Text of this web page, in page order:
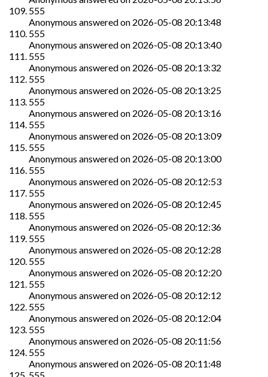
555
Anonymous answered on 2026-05-08 20:13:48
555
Anonymous answered on 2026-05-08 20:13:40
555
Anonymous answered on 2026-05-08 20:13:32
555
Anonymous answered on 2026-05-08 20:13:25
555
Anonymous answered on 2026-05-08 20:13:16
555
Anonymous answered on 2026-05-08 20:13:09
555
Anonymous answered on 2026-05-08 20:13:00
555
Anonymous answered on 2026-05-08 20:12:53
555
Anonymous answered on 2026-05-08 20:12:45
555
Anonymous answered on 2026-05-08 20:12:36
555
Anonymous answered on 2026-05-08 20:12:28
555
Anonymous answered on 2026-05-08 20:12:20
555
Anonymous answered on 2026-05-08 20:12:12
555
Anonymous answered on 2026-05-08 20:12:04
555
Anonymous answered on 2026-05-08 20:11:56
555
Anonymous answered on 2026-05-08 20:11:48